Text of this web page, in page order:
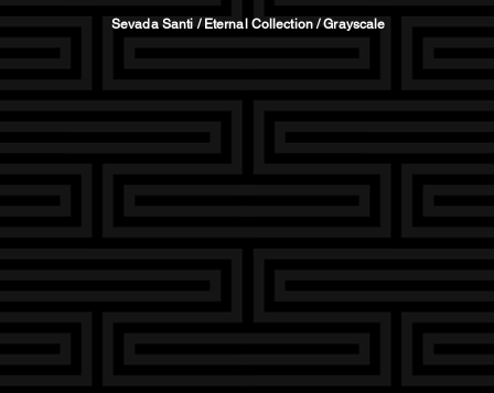
Sevada Santi / Eternal Collection / Grayscale